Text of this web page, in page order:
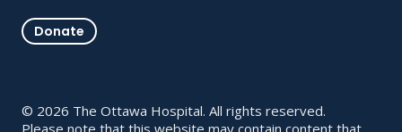
Donate
© 2026 The Ottawa Hospital. All rights reserved.
Please note that this website may contain content that